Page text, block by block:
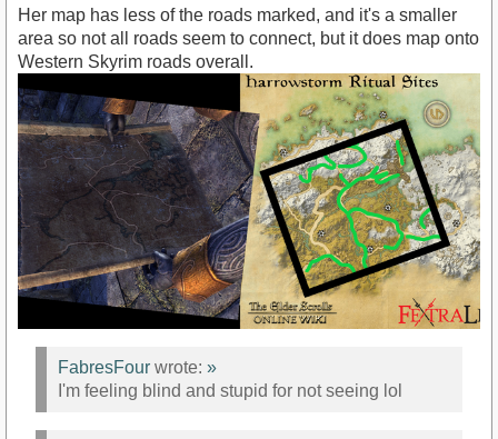
Her map has less of the roads marked, and it's a smaller
area so not all roads seem to connect, but it does map onto
Western Skyrim roads overall.
FabresFour wrote: »
I'm feeling blind and stupid for not seeing lol